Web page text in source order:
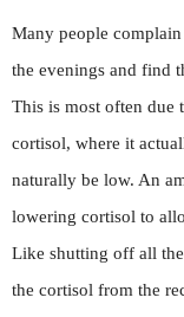
Many people
the evenings and find
This is most often due
cortisol, where it
naturally be low. An
lowering cortisol to
Like shutting off all
the cortisol from the